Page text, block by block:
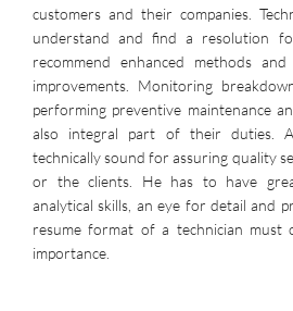
customers and their companies.
understand and find a resolution
recommend enhanced methods
improvements. Monitoring
performing preventive maintenance
also integral part of their duties.
technically sound for assuring quality
or the clients. He has to have
analytical skills, an eye for detail and
resume format of a technician must
importance.